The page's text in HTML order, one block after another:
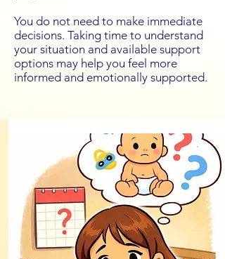
You do not need to make immediate
decisions. Taking time to understand
your situation and available support
options may help you feel more
informed and emotionally supported.